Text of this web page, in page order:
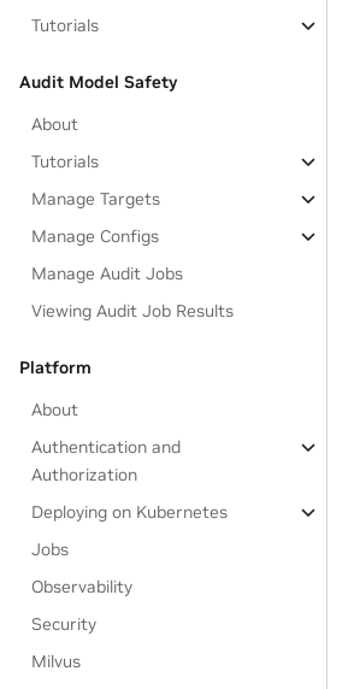
Tutorials
Audit Model Safety
About
Tutorials
Manage Targets
Manage Configs
Manage Audit Jobs
Viewing Audit Job Results
Platform
About
Authentication and
Authorization
Deploying on Kubernetes
Jobs
Observability
Security
Milvus